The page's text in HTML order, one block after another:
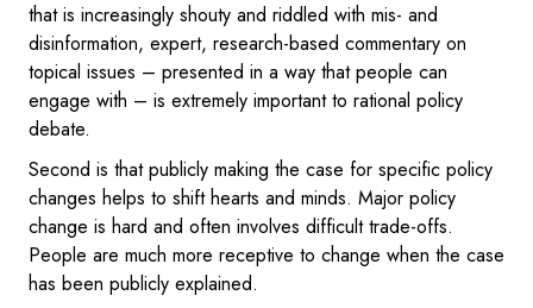
that is increasingly shouty and riddled with mis- and
disinformation, expert, research-based commentary on
topical issues – presented in a way that people can
engage with – is extremely important to rational policy
debate.
Second is that publicly making the case for specific policy
changes helps to shift hearts and minds. Major policy
change is hard and often involves difficult trade-offs.
People are much more receptive to change when the case
has been publicly explained.